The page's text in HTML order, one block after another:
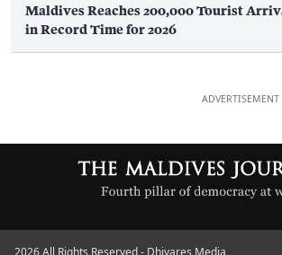
Maldives Reaches 200,000 Tourist
in Record Time for 2026
ADVERTISEMENT